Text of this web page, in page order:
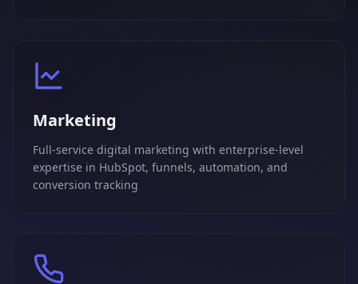
Marketing
Full-service digital marketing with enterprise-level
expertise in HubSpot, funnels, automation, and
conversion tracking